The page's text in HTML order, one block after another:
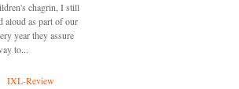
chagrin, I still
aloud as part of our
year they assure
to...
IXL-Review